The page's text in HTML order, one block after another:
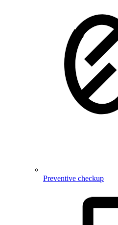
Preventive checkup